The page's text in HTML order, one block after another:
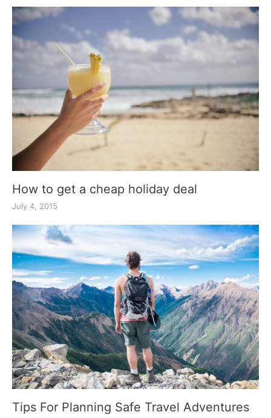
How to get a cheap holiday deal
July 4, 2015
Tips For Planning Safe Travel Adventures